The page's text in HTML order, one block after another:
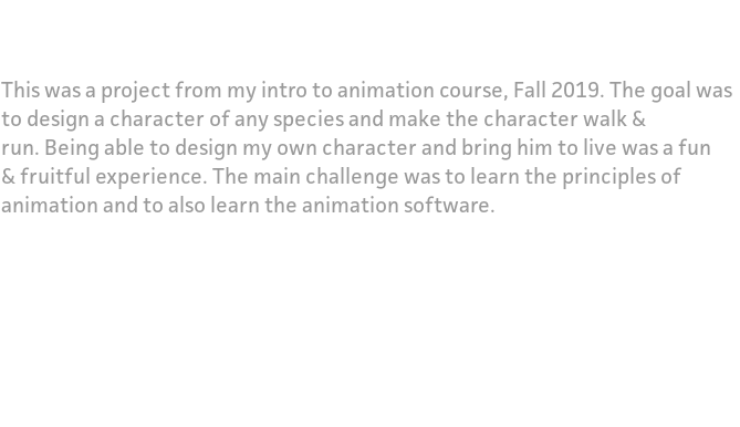
This was a project from my intro to animation course, Fall 2019. The goal was
to design a character of any species and make the character walk &
run. Being able to design my own character and bring him to live was a fun
& fruitful experience. The main challenge was to learn the principles of
animation and to also learn the animation software.